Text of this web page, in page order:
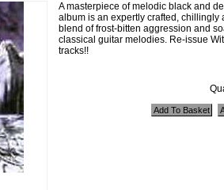
A masterpiece of melodic black and
album is an expertly crafted, chillingly
blend of frost-bitten aggression and
classical guitar melodies. Re-issue
tracks!!